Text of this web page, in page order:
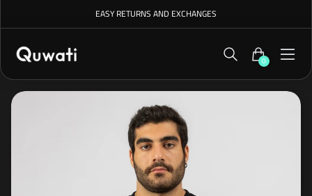
EASY RETURNS AND EXCHANGES
0